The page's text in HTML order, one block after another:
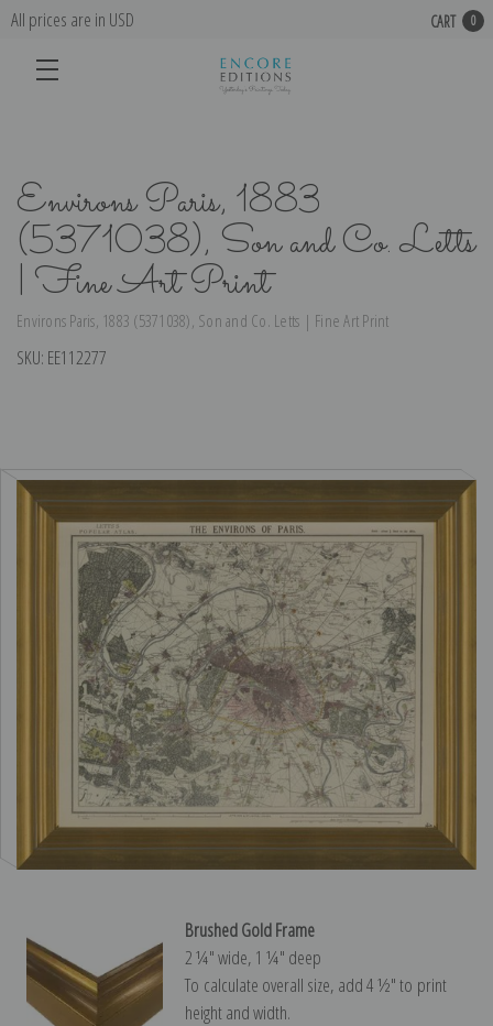
All prices are in USD CART 0
Environs Paris, 1883
(5371038), Son and Co. Letts
| Fine Art Print
Environs Paris, 1883 (5371038), Son and Co. Letts | Fine Art Print
SKU: EE112277
Brushed Gold Frame
2 ¼″ wide, 1 ¼″ deep
To calculate overall size, add 4 ½″ to print
height and width.